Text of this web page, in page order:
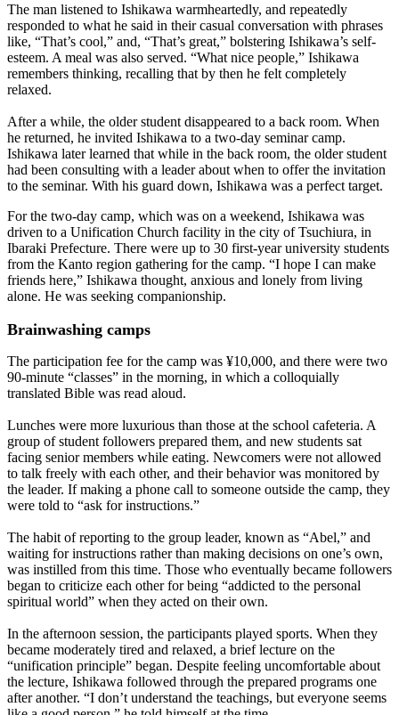
The man listened to Ishikawa warmheartedly, and repeatedly
responded to what he said in their casual conversation with phrases
like, “That’s cool,” and, “That’s great,” bolstering Ishikawa’s self-
esteem. A meal was also served. “What nice people,” Ishikawa
remembers thinking, recalling that by then he felt completely
relaxed.
After a while, the older student disappeared to a back room. When
he returned, he invited Ishikawa to a two-day seminar camp.
Ishikawa later learned that while in the back room, the older student
had been consulting with a leader about when to offer the invitation
to the seminar. With his guard down, Ishikawa was a perfect target.
For the two-day camp, which was on a weekend, Ishikawa was
driven to a Unification Church facility in the city of Tsuchiura, in
Ibaraki Prefecture. There were up to 30 first-year university students
from the Kanto region gathering for the camp. “I hope I can make
friends here,” Ishikawa thought, anxious and lonely from living
alone. He was seeking companionship.
Brainwashing camps
The participation fee for the camp was ¥10,000, and there were two
90-minute “classes” in the morning, in which a colloquially
translated Bible was read aloud.
Lunches were more luxurious than those at the school cafeteria. A
group of student followers prepared them, and new students sat
facing senior members while eating. Newcomers were not allowed
to talk freely with each other, and their behavior was monitored by
the leader. If making a phone call to someone outside the camp, they
were told to “ask for instructions.”
The habit of reporting to the group leader, known as “Abel,” and
waiting for instructions rather than making decisions on one’s own,
was instilled from this time. Those who eventually became followers
began to criticize each other for being “addicted to the personal
spiritual world” when they acted on their own.
In the afternoon session, the participants played sports. When they
became moderately tired and relaxed, a brief lecture on the
“unification principle” began. Despite feeling uncomfortable about
the lecture, Ishikawa followed through the prepared programs one
after another. “I don’t understand the teachings, but everyone seems